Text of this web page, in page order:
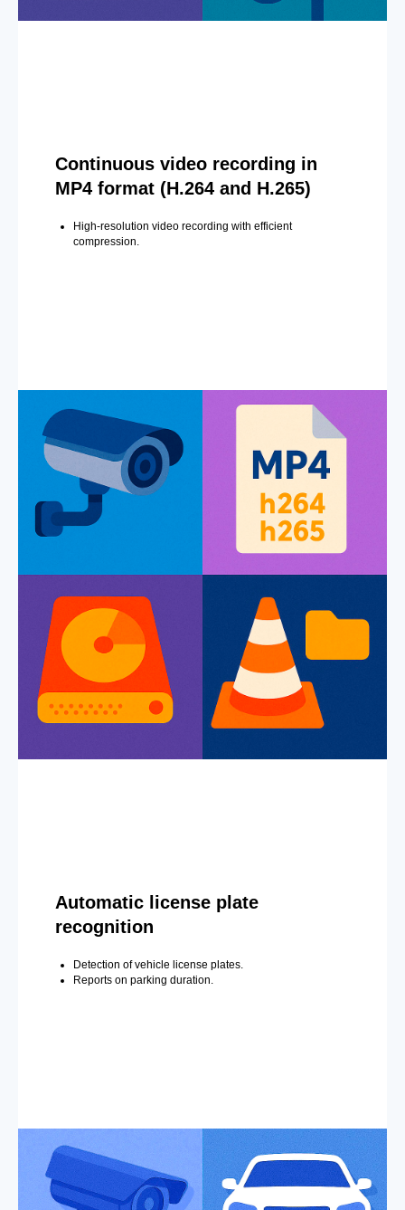
Continuous video recording in
MP4 format (H.264 and H.265)
High-resolution video recording with efficient
compression.
Automatic license plate
recognition
Detection of vehicle license plates.
Reports on parking duration.